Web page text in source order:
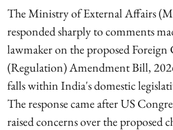
The Ministry of External Affairs
responded sharply to comments
lawmaker on the proposed
(Regulation) Amendment Bill,
falls within India's domestic
The response came after US
raised concerns over the proposed